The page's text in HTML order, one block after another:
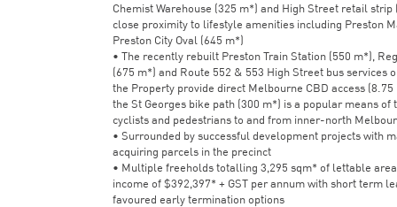
Chemist Warehouse (325 m*) and High Street retail strip
close proximity to lifestyle amenities including Preston
Preston City Oval (645 m*)
• The recently rebuilt Preston Train Station (550 m*),
(675 m*) and Route 552 & 553 High Street bus services
the Property provide direct Melbourne CBD access
the St Georges bike path (300 m*) is a popular means
cyclists and pedestrians to and from inner-north
• Surrounded by successful development projects with
acquiring parcels in the precinct
• Multiple freeholds totalling 3,295 sqm* of lettable
income of $392,397* + GST per annum with short term
favoured early termination options